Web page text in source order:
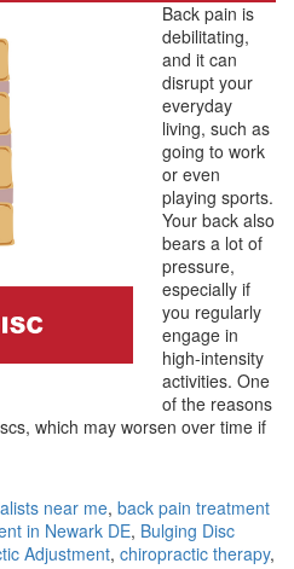
Back pain is
debilitating,
and it can
disrupt your
everyday
living, such as
going to work
or even
playing sports.
Your back also
bears a lot of
pressure,
especially if
you regularly
engage in
high-intensity
activities. One
of the reasons
which may worsen over time if
near me, back pain treatment
in Newark DE, Bulging Disc
Adjustment, chiropractic therapy,